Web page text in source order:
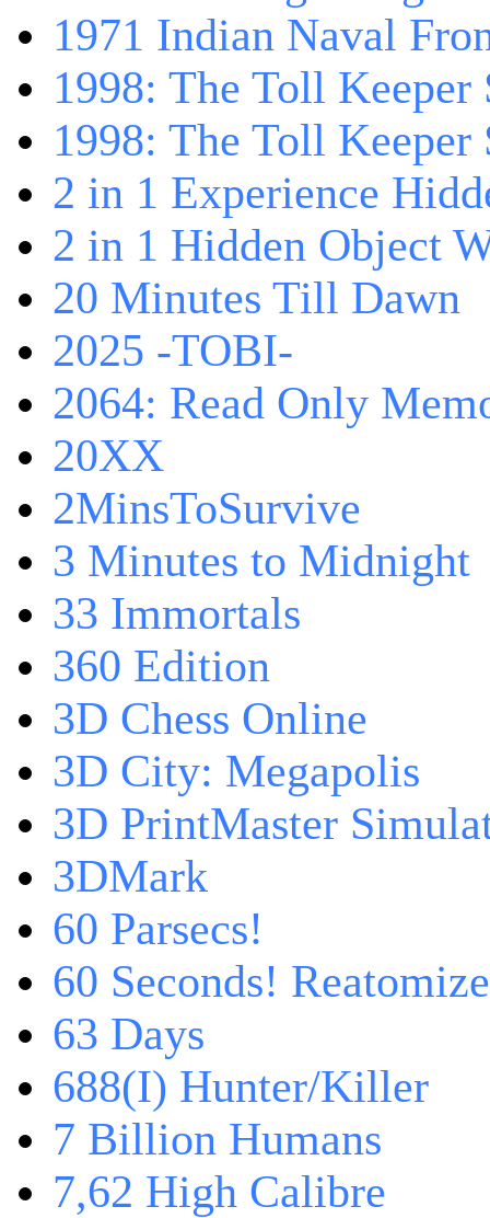
1971 Indian Naval
1998: The Toll Keeper
1998: The Toll
2 in 1 Experience
2 in 1 Hidden Object
20 Minutes Till Dawn
2025 -TOBI-
2064: Read Only
20XX
2MinsToSurvive
3 Minutes to Midnight
33 Immortals
360 Edition
3D Chess Online
3D City: Megapolis
3D PrintMaster
3DMark
60 Parsecs!
60 Seconds!
63 Days
688(I) Hunter/Killer
7 Billion Humans
7,62 High Calibre